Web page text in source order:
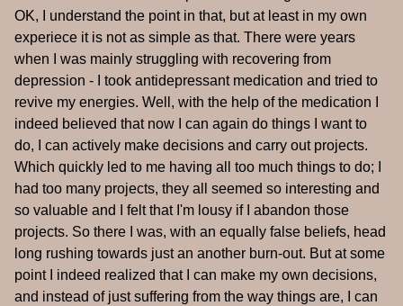
OK, I understand the point in that, but at least in my own
experiece it is not as simple as that. There were years
when I was mainly struggling with recovering from
depression - I took antidepressant medication and tried to
revive my energies. Well, with the help of the medication I
indeed believed that now I can again do things I want to
do, I can actively make decisions and carry out projects.
Which quickly led to me having all too much things to do; I
had too many projects, they all seemed so interesting and
so valuable and I felt that I'm lousy if I abandon those
projects. So there I was, with an equally false beliefs, head
long rushing towards just an another burn-out. But at some
point I indeed realized that I can make my own decisions,
and instead of just suffering from the way things are, I can